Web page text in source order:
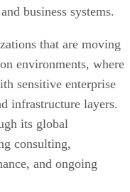
business systems.
that are moving
environments, where
sensitive enterprise
infrastructure layers.
its global
consulting,
and ongoing